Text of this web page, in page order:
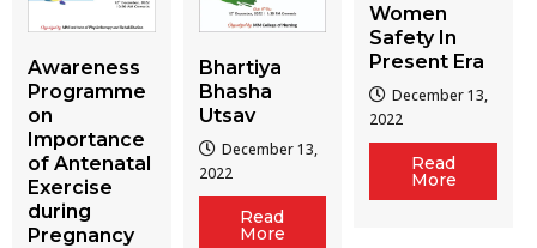
Awareness
Programme
on
Importance
of Antenatal
Exercise
during
Pregnancy
Bhartiya
Bhasha
Utsav
December 13,
2022
Read
More
Women
Safety In
Present Era
December 13,
2022
Read
More